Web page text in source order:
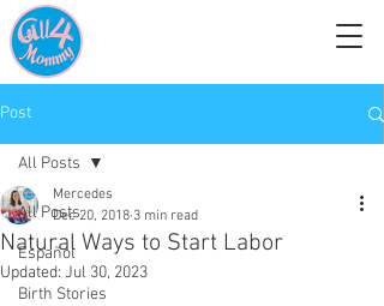
Post
All Posts
Español
Birth Stories
All Posts
Natural Ways to Start Labor
Mercedes
Dec 20, 2018 3 min read
Updated: Jul 30, 2023